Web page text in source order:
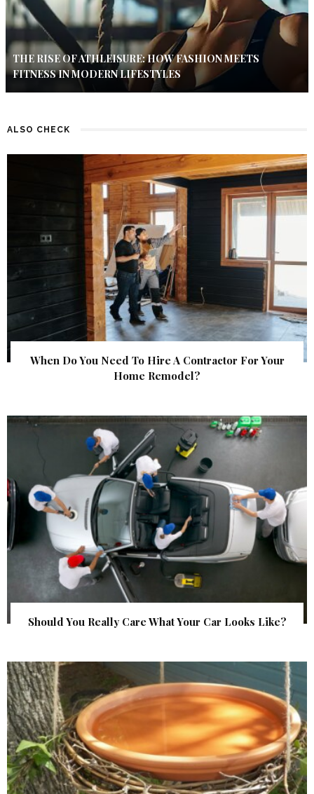
THE RISE OF ATHLEISURE: HOW FASHION MEETS
FITNESS IN MODERN LIFESTYLES
ALSO CHECK
When Do You Need To Hire A Contractor For Your
Home Remodel?
Should You Really Care What Your Car Looks Like?